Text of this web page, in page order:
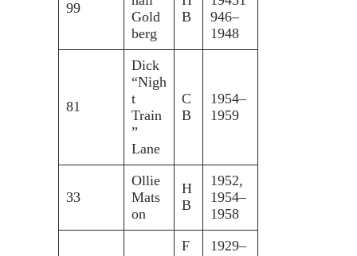
99
Gold
berg
B
946–
1948
81
Dick
“Nigh
t
Train
”
Lane
C
B
1954–
1959
33
Ollie
Mats
on
H
B
1952,
1954–
1958
F
1929–